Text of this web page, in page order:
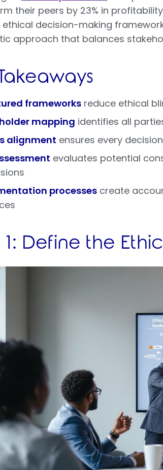
their peers by 23% in
decision-making
approach that balances
frameworks reduce ethical
mapping identifies all
alignment ensures every
evaluates potential
processes create
1: Define the